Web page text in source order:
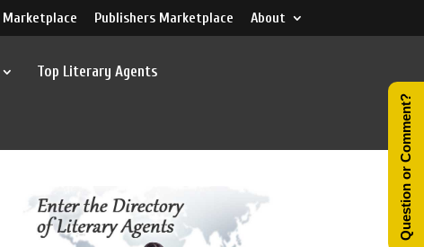
Publishers Marketplace About
Top Literary Agents
Question or Comment?